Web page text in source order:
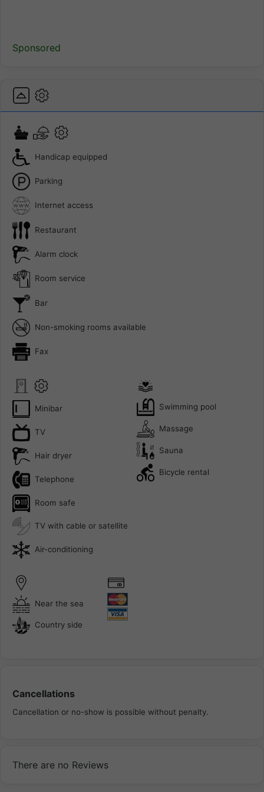
Sponsored
Handicap equipped
Parking
Internet access
Restaurant
Alarm clock
Room service
Bar
Non-smoking rooms available
Fax
Minibar
TV
Hair dryer
Telephone
Room safe
TV with cable or satellite
Air-conditioning
Swimming pool
Massage
Sauna
Bicycle rental
Near the sea
Country side
Cancellations
Cancellation or no-show is possible without penalty.
There are no Reviews